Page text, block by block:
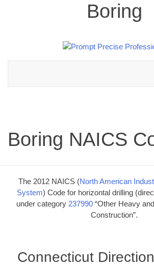
Boring
Boring NAICS
The 2012 NAICS (North American
System) Code for horizontal drilling
under category 237990 “Other Heavy
Construction”.
Connecticut